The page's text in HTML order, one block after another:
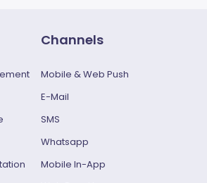
Channels
Mobile & Web Push
E-Mail
SMS
Whatsapp
Mobile In-App